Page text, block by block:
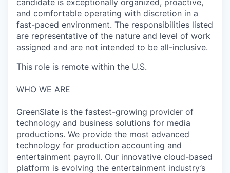
candidate is exceptionally organized, proactive,
and comfortable operating with discretion in a
fast-paced environment. The responsibilities listed
are representative of the nature and level of work
assigned and are not intended to be all-inclusive.
This role is remote within the U.S.
WHO WE ARE
GreenSlate is the fastest-growing provider of
technology and business solutions for media
productions. We provide the most advanced
technology for production accounting and
entertainment payroll. Our innovative cloud-based
platform is evolving the entertainment industry’s